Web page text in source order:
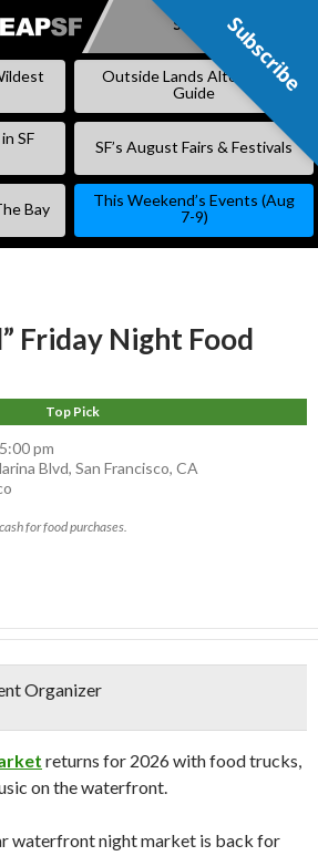
SKIP
Subscribe
Outside Lands Alternative
Guide
SF
SF’s August Fairs & Festivals
Bay
This Weekend’s Events (Aug
7-9)
Friday Night Food
Top Pick
5:00 pm
Blvd, San Francisco, CA
for food purchases.
Organizer
returns for 2026 with food trucks,
on the waterfront.
waterfront night market is back for
Subscribe